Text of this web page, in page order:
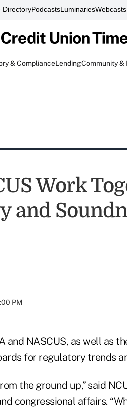
DirectoryPodcastsLuminariesWebcasts
& ComplianceLendingCommunity &
Work
and
PM
and NASCUS, as well as
for regulatory trends
the ground up,” said
congressional affairs.